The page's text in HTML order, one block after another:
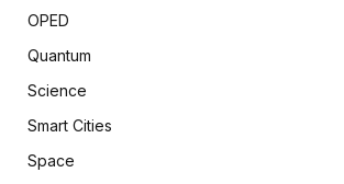
OPED
Quantum
Science
Smart Cities
Space